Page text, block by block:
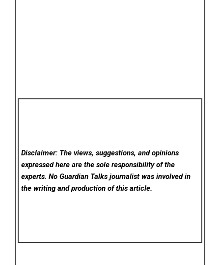
Disclaimer: The views, suggestions, and opinions
expressed here are the sole responsibility of the
experts. No Guardian Talks journalist was involved in
the writing and production of this article.